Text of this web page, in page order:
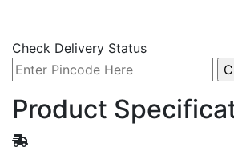
Check Delivery Status
Product